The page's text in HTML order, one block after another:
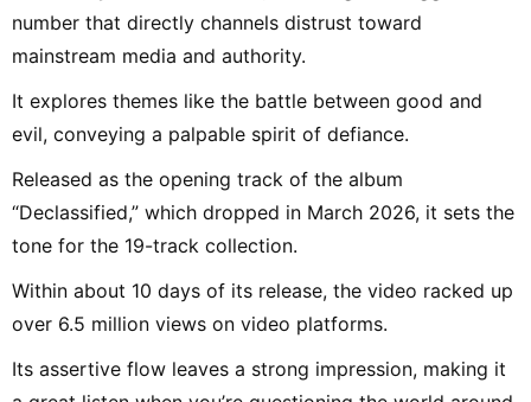
number that directly channels distrust toward
mainstream media and authority.
It explores themes like the battle between good and
evil, conveying a palpable spirit of defiance.
Released as the opening track of the album
“Declassified,” which dropped in March 2026, it sets the
tone for the 19-track collection.
Within about 10 days of its release, the video racked up
over 6.5 million views on video platforms.
Its assertive flow leaves a strong impression, making it